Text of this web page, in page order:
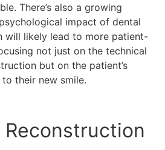
There’s also a growing
impact of dental
will likely lead to more patient-
not just on the technical
but on the patient’s
their new smile.